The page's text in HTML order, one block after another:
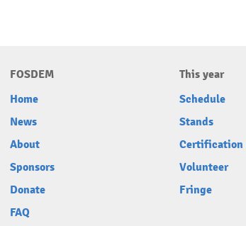
FOSDEM
Home
News
About
Sponsors
Donate
FAQ
This year
Schedule
Stands
Certification
Volunteer
Fringe